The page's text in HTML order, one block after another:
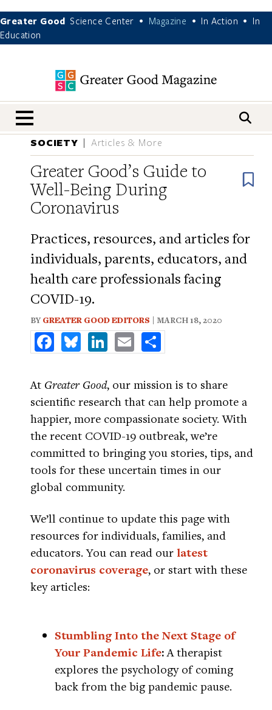
Greater Good Science Center • Magazine • In Action •
In
Education
nav menu
SOCIETY Articles & More
Greater Good’s Guide to
Well-Being During
Coronavirus
Practices, resources, and articles for
individuals, parents, educators, and
health care professionals facing
COVID-19.
BY GREATER GOOD EDITORS | MARCH 18, 2020
FacebookBlueskyLinkedInEmail
At Greater Good, our mission is to share
scientific research that can help promote a
happier, more compassionate society. With
the recent COVID-19 outbreak, we’re
committed to bringing you stories, tips, and
tools for these uncertain times in our
global community.
We’ll continue to update this page with
resources for individuals, families, and
educators. You can read our latest
coronavirus coverage, or start with these
key articles:
Stumbling Into the Next Stage of
Your Pandemic Life:A therapist
explores the psychology of coming
back from the big pandemic pause.